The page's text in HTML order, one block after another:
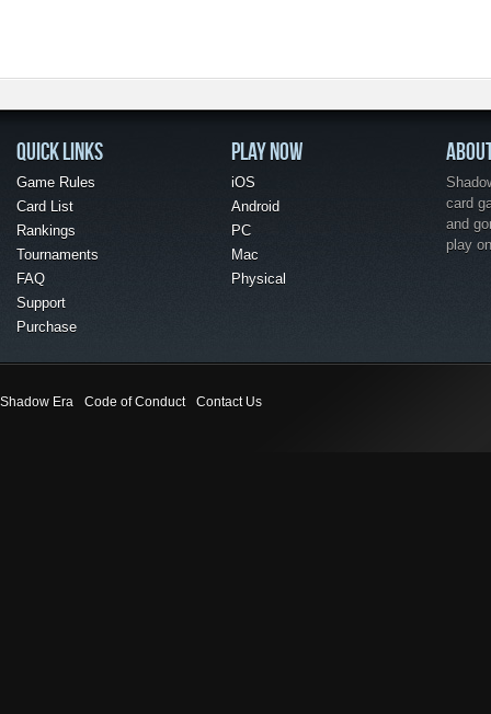
QUICK LINKS
Game Rules
Card List
Rankings
Tournaments
FAQ
Support
Purchase
PLAY NOW
iOS
Android
PC
Mac
Physical
card
and
play
Shadow Era Code of Conduct Contact Us